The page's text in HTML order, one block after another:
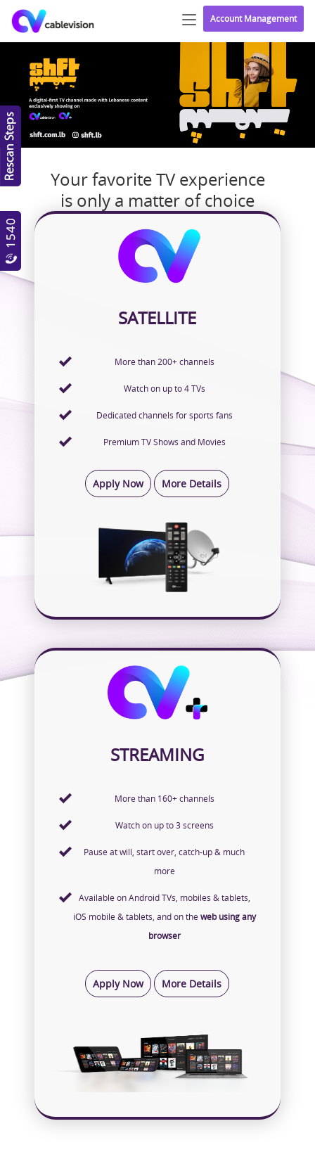
Account Management
Your favorite TV experience
is only a matter of choice
SATELLITE
More than 200+ channels
Watch on up to 4 TVs
Dedicated channels for sports fans
Premium TV Shows and Movies
Apply Now More Details
STREAMING
More than 160+ channels
Watch on up to 3 screens
Pause at will, start over, catch-up & much
more
Available on Android TVs, mobiles & tablets,
iOS mobile & tablets, and on theweb using any
browser
Apply Now More Details